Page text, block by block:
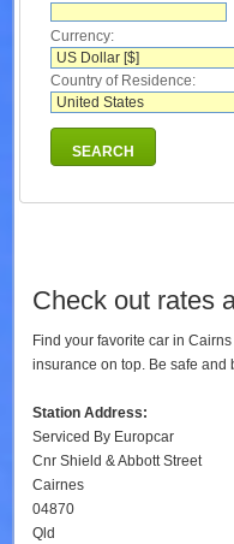
Currency:
Country of Residence:
SEARCH
Check out rates
Find your favorite car in
insurance on top. Be safe and
Station Address:
Serviced By Europcar
Cnr Shield & Abbott Street
Cairnes
04870
Qld